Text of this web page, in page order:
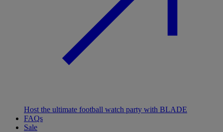
Host the ultimate football watch party with BLADE
FAQs
Sale